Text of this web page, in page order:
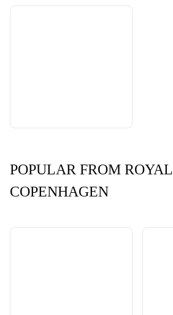
POPULAR FROM ROYAL
COPENHAGEN